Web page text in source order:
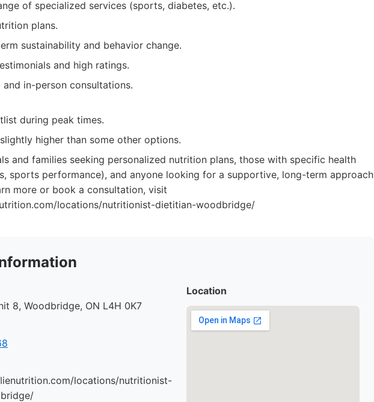
of specialized services (sports, diabetes, etc.).
plans.
sustainability and behavior change.
and high ratings.
in-person consultations.
during peak times.
higher than some other options.
and families seeking personalized nutrition plans, those with specific health
sports performance), and anyone looking for a supportive, long-term approach
more or book a consultation, visit
locations/nutritionist-dietitian-woodbridge/
8, Woodbridge, ON L4H 0K7
locations/nutritionist-
Location